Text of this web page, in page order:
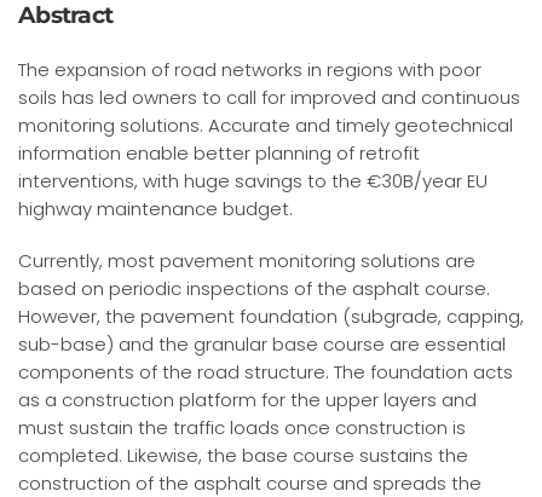
Abstract
The expansion of road networks in regions with poor
soils has led owners to call for improved and continuous
monitoring solutions. Accurate and timely geotechnical
information enable better planning of retrofit
interventions, with huge savings to the €30B/year EU
highway maintenance budget.
Currently, most pavement monitoring solutions are
based on periodic inspections of the asphalt course.
However, the pavement foundation (subgrade, capping,
sub-base) and the granular base course are essential
components of the road structure. The foundation acts
as a construction platform for the upper layers and
must sustain the traffic loads once construction is
completed. Likewise, the base course sustains the
construction of the asphalt course and spreads the